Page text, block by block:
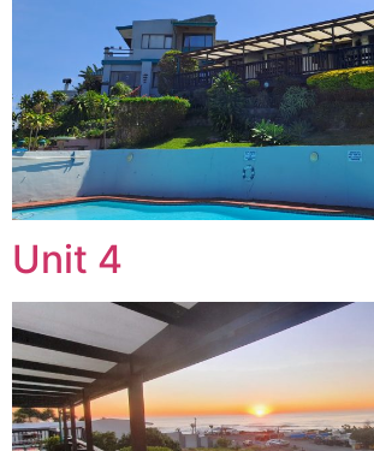
Unit 4